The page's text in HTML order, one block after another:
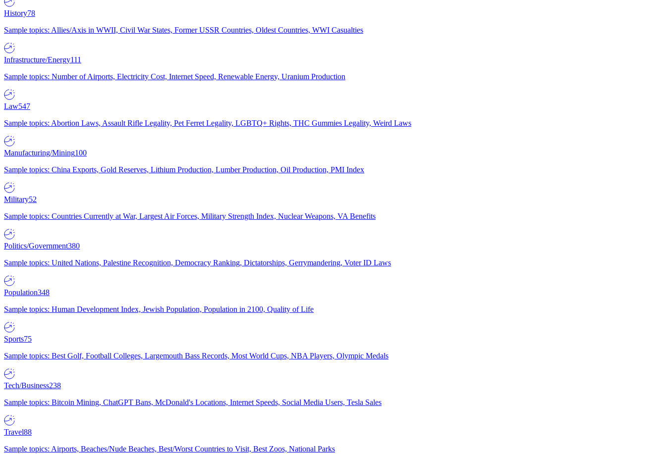
History78
Sample topics: Allies/Axis in WWII, Civil War States, Former USSR Countries, Oldest Countries, WWI Casualties
Infrastructure/Energy111
Sample topics: Number of Airports, Electricity Cost, Internet Speed, Renewable Energy, Uranium Production
Law547
Sample topics: Abortion Laws, Assault Rifle Legality, Pet Ferret Legality, LGBTQ+ Rights, THC Gummies Legality, Weird Laws
Manufacturing/Mining100
Sample topics: China Exports, Gold Reserves, Lithium Production, Lumber Production, Oil Production, PMI Index
Military52
Sample topics: Countries Currently at War, Largest Air Forces, Military Strength Index, Nuclear Weapons, VA Benefits
Politics/Government380
Sample topics: United Nations, Palestine Recognition, Democracy Ranking, Dictatorships, Gerrymandering, Voter ID Laws
Population348
Sample topics: Human Development Index, Jewish Population, Population in 2100, Quality of Life
Sports75
Sample topics: Best Golf, Football Colleges, Largemouth Bass Records, Most World Cups, NBA Players, Olympic Medals
Tech/Business238
Sample topics: Bitcoin Mining, ChatGPT Bans, McDonald's Locations, Internet Speeds, Social Media Users, Tesla Sales
Travel88
Sample topics: Airports, Beaches/Nude Beaches, Best/Worst Countries to Visit, Best Zoos, National Parks